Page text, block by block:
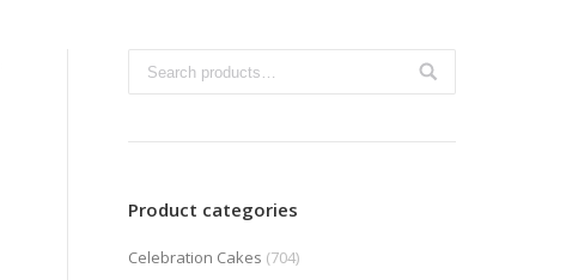
Product categories
Celebration Cakes (704)